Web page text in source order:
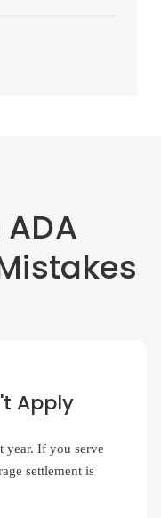
Apply
year. If you serve
settlement is